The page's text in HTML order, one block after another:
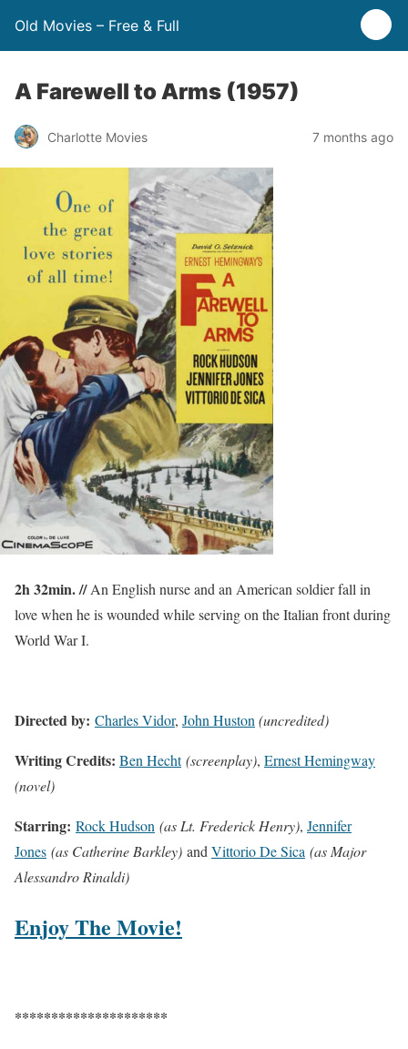
Old Movies – Free & Full
A Farewell to Arms (1957)
Charlotte Movies 7 months ago
2h 32min. //An English nurse and an American soldier fall in
love when he is wounded while serving on the Italian front during
World War I.
Directed by: Charles Vidor, John Huston (uncredited)
Writing Credits: Ben Hecht (screenplay), Ernest Hemingway
(novel)
Starring: Rock Hudson (as Lt. Frederick Henry), Jennifer
Jones (as Catherine Barkley) and Vittorio De Sica (as Major
Alessandro Rinaldi)
Enjoy The Movie!
*********************